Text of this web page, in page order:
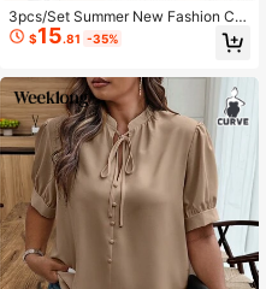
3pcs/Set Summer New Fashion Ch
erry Blossom Landscape Print Com
bination, Casual Round Neck Short
op
$15.81 -35%